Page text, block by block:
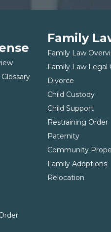
Family
Family Law
Family Law Legal
Divorce
Child Custody
Child Support
Restraining Order
Paternity
Community
Family Adoptions
Relocation